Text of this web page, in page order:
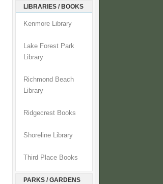
LIBRARIES / BOOKS
Kenmore Library
Lake Forest Park
Library
Richmond Beach
Library
Ridgecrest Books
Shoreline Library
Third Place Books
PARKS / GARDENS